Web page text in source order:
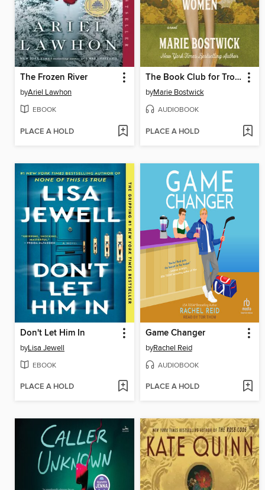
The Frozen River
byAriel Lawhon
EBOOK
PLACE A HOLD
The Book Club for Troublesome Women
byMarie Bostwick
AUDIOBOOK
PLACE A HOLD
Don't Let Him In
byLisa Jewell
EBOOK
PLACE A HOLD
Game Changer
byRachel Reid
AUDIOBOOK
PLACE A HOLD